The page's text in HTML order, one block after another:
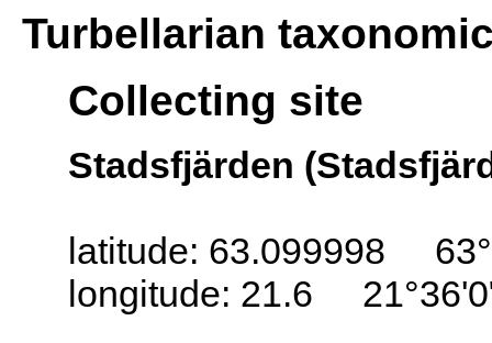
Turbellarian
Collecting site
Stadsfjärden
latitude: 63.099998
longitude: 21.6